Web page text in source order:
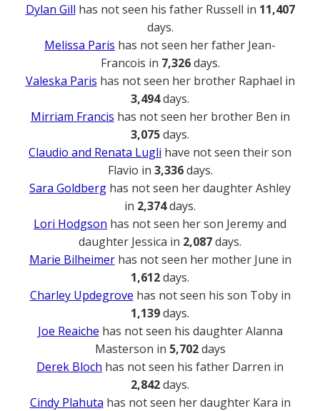
Dylan Gill has not seen his father Russell in 11,407
days.
Melissa Paris has not seen her father Jean-
Francois in 7,326days.
Valeska Paris has not seen her brother Raphael in
3,494days.
Mirriam Francis has not seen her brother Ben in
3,075days.
Claudio and Renata Lugli have not seen their son
Flavio in 3,336days.
Sara Goldberg has not seen her daughter Ashley
in 2,374days.
Lori Hodgson has not seen her son Jeremy and
daughter Jessica in 2,087days.
Marie Bilheimerhas not seen her mother June in
1,612days.
Charley Updegrove has not seen his son Toby in
1,139days.
Joe Reaiche has not seen his daughter Alanna
Masterson in 5,702days
Derek Bloch has not seen his father Darren in
2,842days.
Cindy Plahuta has not seen her daughter Kara in